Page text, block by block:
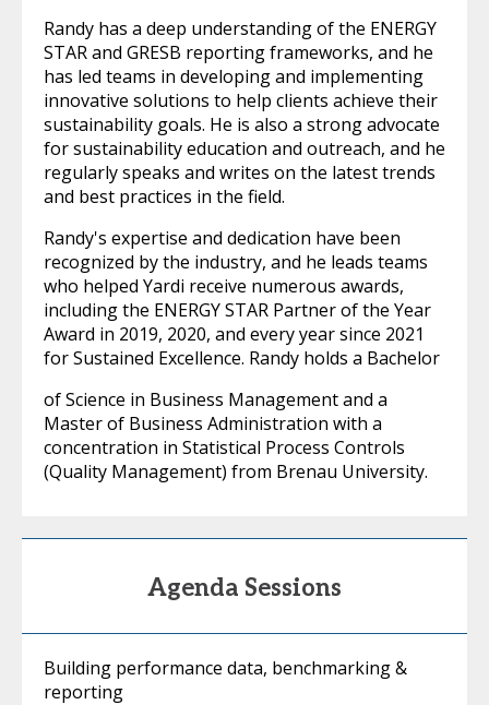
Randy has a deep understanding of the ENERGY
STAR and GRESB reporting frameworks, and he
has led teams in developing and implementing
innovative solutions to help clients achieve their
sustainability goals. He is also a strong advocate
for sustainability education and outreach, and he
regularly speaks and writes on the latest trends
and best practices in the field.
Randy's expertise and dedication have been
recognized by the industry, and he leads teams
who helped Yardi receive numerous awards,
including the ENERGY STAR Partner of the Year
Award in 2019, 2020, and every year since 2021
for Sustained Excellence. Randy holds a Bachelor
of Science in Business Management and a
Master of Business Administration with a
concentration in Statistical Process Controls
(Quality Management) from Brenau University.
Agenda Sessions
Building performance data, benchmarking &
reporting